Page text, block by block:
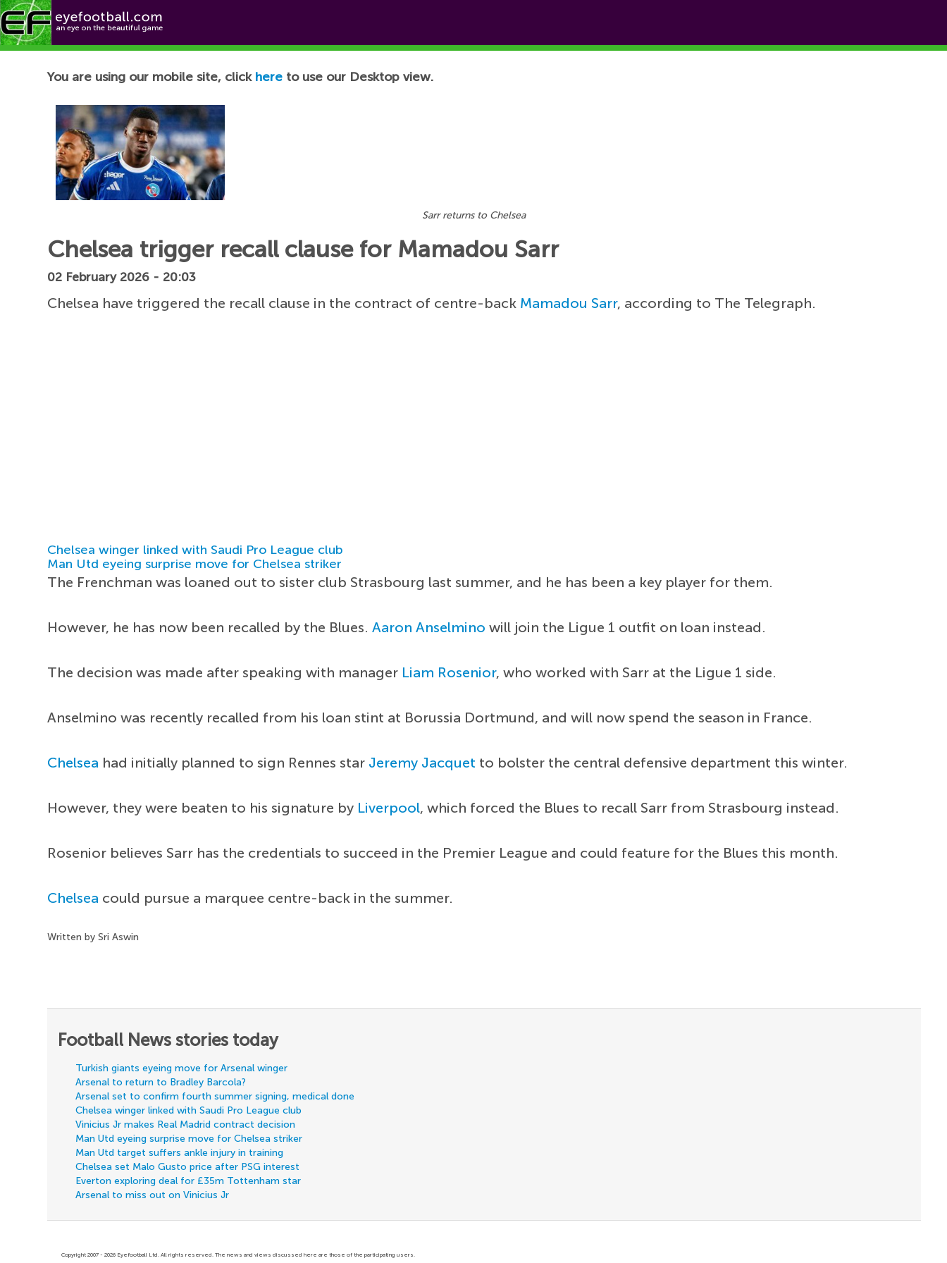
Football News
You are using our mobile site, click here to use our Desktop view.
Sarr returns to Chelsea
Chelsea trigger recall clause for Mamadou Sarr
02 February 2026 - 20:03
Chelsea have triggered the recall clause in the contract of centre-back Mamadou Sarr, according to The Telegraph.
Chelsea winger linked with Saudi Pro League club
Man Utd eyeing surprise move for Chelsea striker
The Frenchman was loaned out to sister club Strasbourg last summer, and he has been a key player for them.
However, he has now been recalled by the Blues.Aaron Anselmino will join the Ligue 1 outfit on loan instead.
The decision was made after speaking with manager Liam Rosenior, who worked with Sarr at the Ligue 1 side.
Anselmino was recently recalled from his loan stint at Borussia Dortmund, and will now spend the season in France.
Chelsea had initially planned to sign Rennes star Jeremy Jacquet to bolster the central defensive department this winter.
However, they were beaten to his signature by Liverpool, which forced the Blues to recall Sarr from Strasbourg instead.
Rosenior believes Sarr has the credentials to succeed in the Premier League and could feature for the Blues this month.
Chelsea could pursue a marquee centre-back in the summer.
Written by Sri Aswin
Football News stories today
Turkish giants eyeing move for Arsenal winger
Arsenal to return to Bradley Barcola?
Arsenal set to confirm fourth summer signing, medical done
Chelsea winger linked with Saudi Pro League club
Vinicius Jr makes Real Madrid contract decision
Man Utd eyeing surprise move for Chelsea striker
Man Utd target suffers ankle injury in training
Chelsea set Malo Gusto price after PSG interest
Everton exploring deal for £35m Tottenham star
Arsenal to miss out on Vinicius Jr
Copyright 2007 - 2026 Eyefootball Ltd. All rights reserved. The news and views discussed here are those of the participating users.